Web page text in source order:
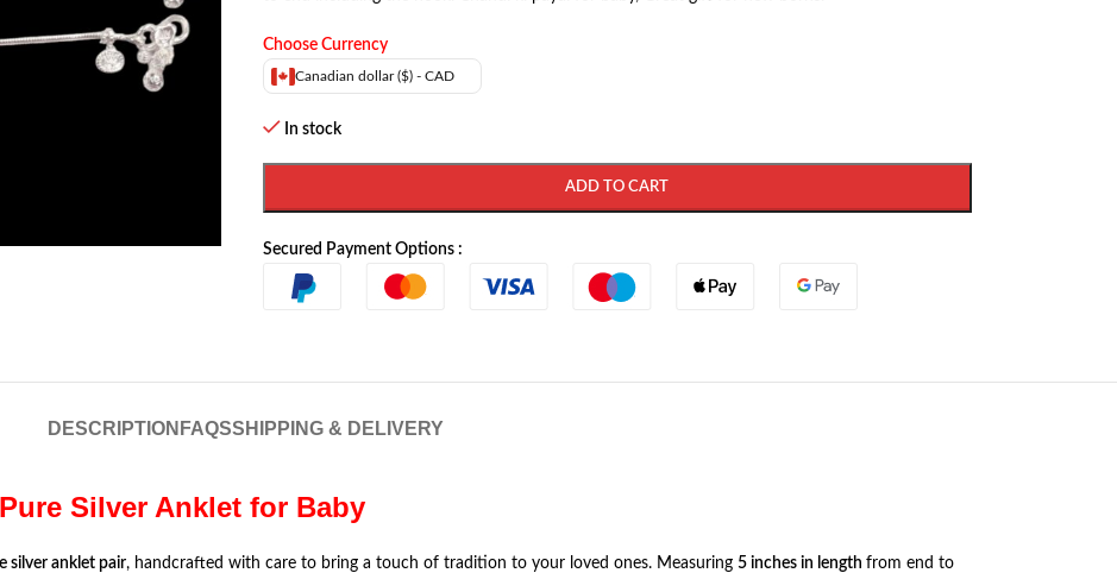
Choose Currency
Canadian dollar ($) - CAD
In stock
ADD TO CART
Secured Payment Options :
DESCRIPTION FAQSSHIPPING & DELIVERY
Silver Anklet for Baby
silver anklet pair, handcrafted with care to bring a touch of tradition to your loved ones. Measuring 5 inches in length from end to